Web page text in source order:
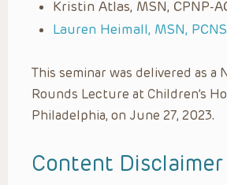
Kristin Atlas, MSN, CPNP-
Lauren Heimall, MSN,
This seminar was delivered as a
Rounds Lecture at Children’s
Philadelphia, on June 27, 2023.
Content Disclaimer